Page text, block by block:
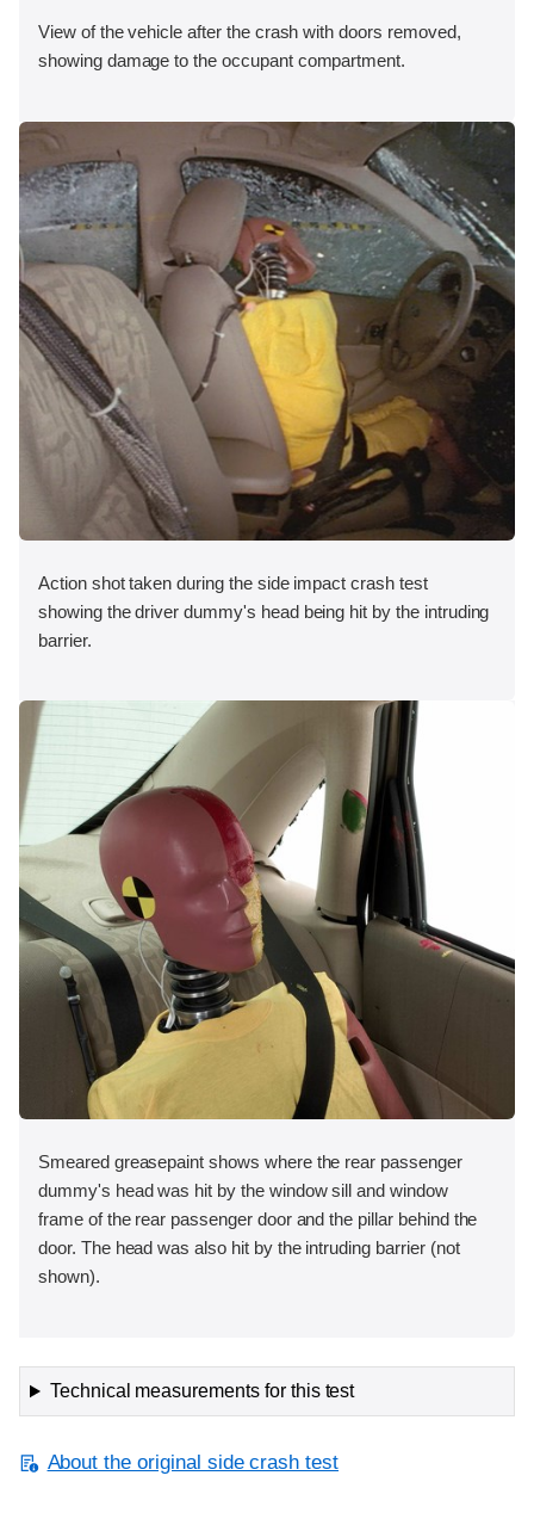
View of the vehicle after the crash with doors removed,
showing damage to the occupant compartment.
Action shot taken during the side impact crash test
showing the driver dummy's head being hit by the intruding
barrier.
Smeared greasepaint shows where the rear passenger
dummy's head was hit by the window sill and window
frame of the rear passenger door and the pillar behind the
door. The head was also hit by the intruding barrier (not
shown).
Technical measurements for this test
About the original side crash test